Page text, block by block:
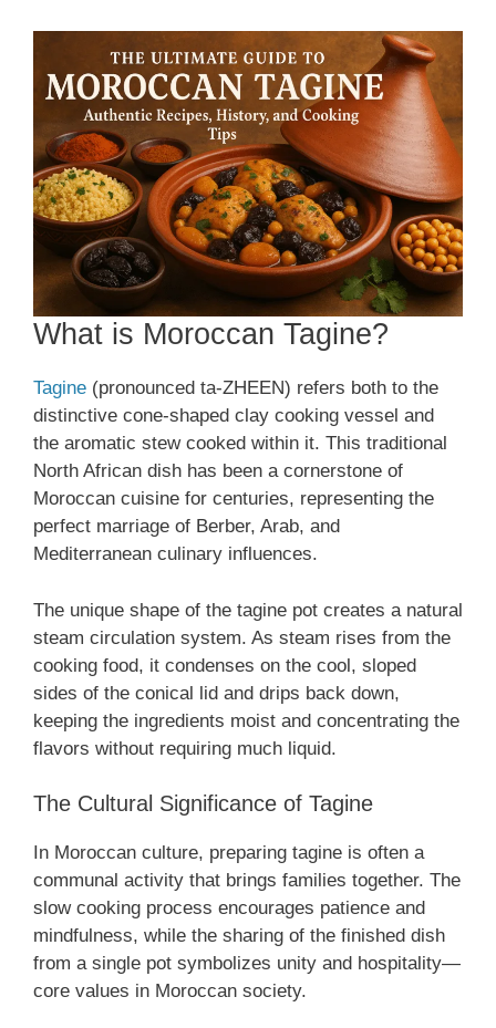
What is Moroccan Tagine?
Tagine (pronounced ta-ZHEEN) refers both to the
distinctive cone-shaped clay cooking vessel and
the aromatic stew cooked within it. This traditional
North African dish has been a cornerstone of
Moroccan cuisine for centuries, representing the
perfect marriage of Berber, Arab, and
Mediterranean culinary influences.
The unique shape of the tagine pot creates a natural
steam circulation system. As steam rises from the
cooking food, it condenses on the cool, sloped
sides of the conical lid and drips back down,
keeping the ingredients moist and concentrating the
flavors without requiring much liquid.
The Cultural Significance of Tagine
In Moroccan culture, preparing tagine is often a
communal activity that brings families together. The
slow cooking process encourages patience and
mindfulness, while the sharing of the finished dish
from a single pot symbolizes unity and hospitality—
core values in Moroccan society.